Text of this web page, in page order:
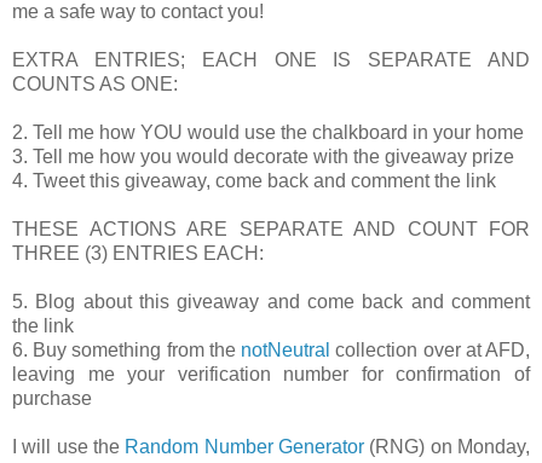
me a safe way to contact you!
EXTRA ENTRIES; EACH ONE IS SEPARATE AND
COUNTS AS ONE:
2. Tell me how YOU would use the chalkboard in your home
3. Tell me how you would decorate with the giveaway prize
4. Tweet this giveaway, come back and comment the link
THESE ACTIONS ARE SEPARATE AND COUNT FOR
THREE (3) ENTRIES EACH:
5. Blog about this giveaway and come back and comment
the link
6. Buy something from the notNeutral collection over at AFD,
leaving me your verification number for confirmation of
purchase
I will use the Random Number Generator (RNG) on Monday,